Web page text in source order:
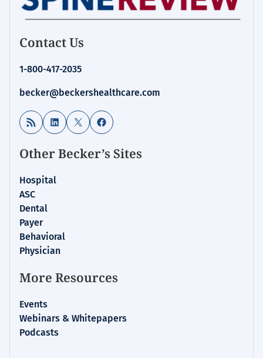
Contact Us
1-800-417-2035
becker@beckershealthcare.com
RSS Feed LinkedIn
X Facebook
Other Becker’s Sites
Hospital
ASC
Dental
Payer
Behavioral
Physician
More Resources
Events
Webinars & Whitepapers
Podcasts